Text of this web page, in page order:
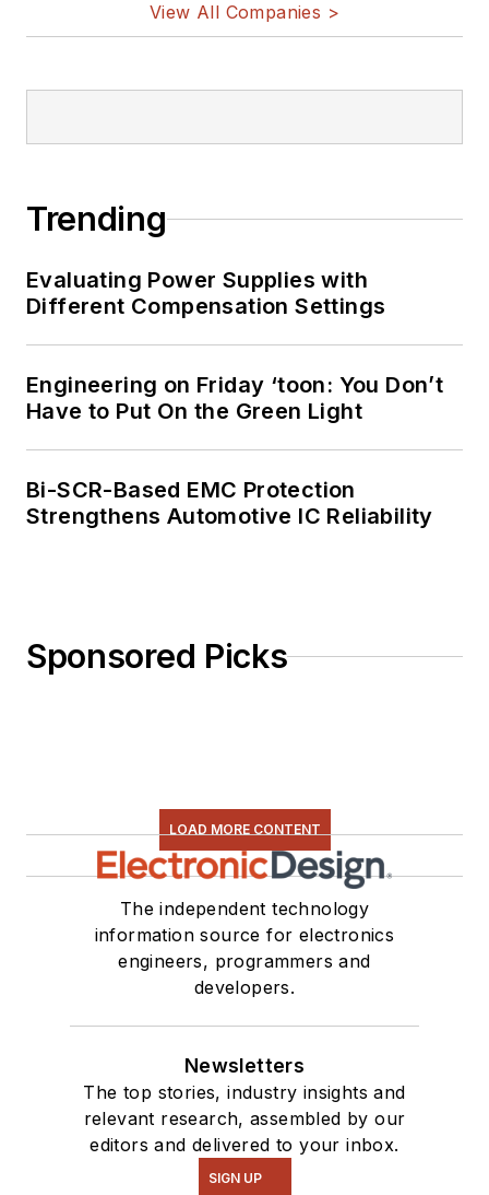
View All Companies >
Trending
Evaluating Power Supplies with
Different Compensation Settings
Engineering on Friday ‘toon: You Don’t
Have to Put On the Green Light
Bi-SCR-Based EMC Protection
Strengthens Automotive IC Reliability
Sponsored Picks
LOAD MORE CONTENT
The independent technology
information source for electronics
engineers, programmers and
developers.
Newsletters
The top stories, industry insights and
relevant research, assembled by our
editors and delivered to your inbox.
SIGN UP